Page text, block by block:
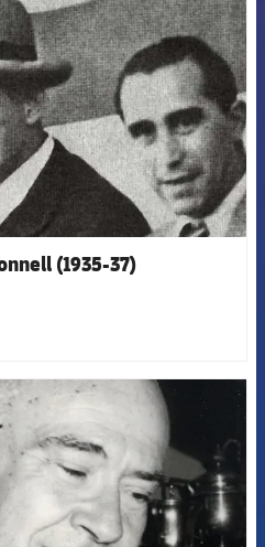
(1935-37)
FCB Barcelona badge